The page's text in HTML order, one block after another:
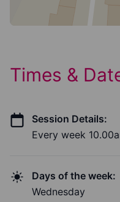
Times &
Session Details:
Every week
Days of the week:
Wednesday